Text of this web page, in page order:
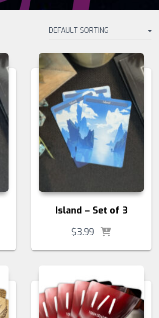
Island – Set of 3
$3.99